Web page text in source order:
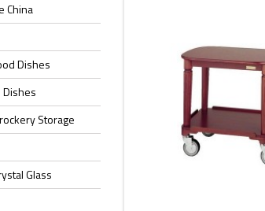
China
Dishes
Storage
Glass